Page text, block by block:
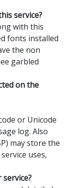
service?
with this
fonts installed
the non
garbled
on the
or Unicode
log. Also
may store the
uses,